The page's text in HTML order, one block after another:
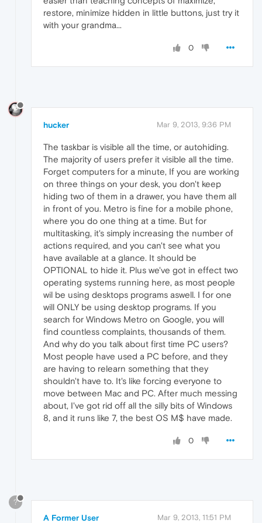
restore, minimize hidden in little buttons, just try it
with your grandma...
0
hucker Mar 9, 2013, 9:36 PM
The taskbar is visible all the time, or autohiding.
The majority of users prefer it visible all the time.
Forget computers for a minute, If you are working
on three things on your desk, you don't keep
hiding two of them in a drawer, you have them all
in front of you. Metro is fine for a mobile phone,
where you do one thing at a time. But for
multitasking, it's simply increasing the number of
actions required, and you can't see what you
have available at a glance. It should be
OPTIONAL to hide it. Plus we've got in effect two
operating systems running here, as most people
wil be using desktops programs aswell. I for one
will ONLY be using desktop programs. If you
search for Windows Metro on Google, you will
find countless complaints, thousands of them.
And why do you talk about first time PC users?
Most people have used a PC before, and they
are having to relearn something that they
shouldn't have to. It's like forcing everyone to
move between Mac and PC. After much messing
about, I've got rid off all the silly bits of Windows
8, and it runs like 7, the best OS M$ have made.
0
?
A Former User Mar 9, 2013, 11:51 PM